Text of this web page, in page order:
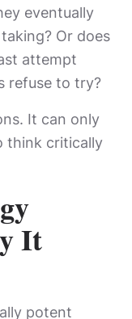
eventually
Or does
attempt
refuse to try?
It can only
think critically
It
potent